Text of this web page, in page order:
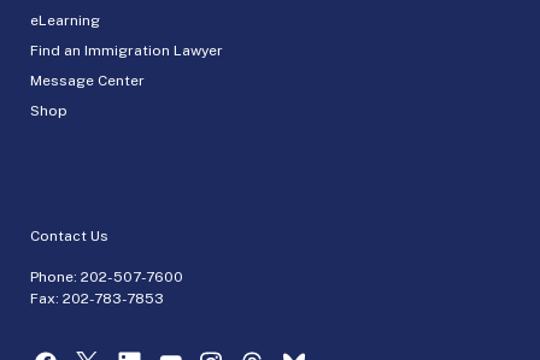
eLearning
Find an Immigration Lawyer
Message Center
Shop
Contact Us
Phone: 202-507-7600
Fax: 202-783-7853